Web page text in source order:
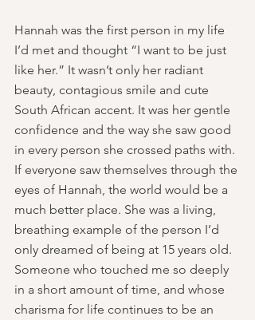
Hannah was the first person in my life
I’d met and thought “I want to be just
like her.” It wasn’t only her radiant
beauty, contagious smile and cute
South African accent. It was her gentle
confidence and the way she saw good
in every person she crossed paths with.
If everyone saw themselves through the
eyes of Hannah, the world would be a
much better place. She was a living,
breathing example of the person I’d
only dreamed of being at 15 years old.
Someone who touched me so deeply
in a short amount of time, and whose
charisma for life continues to be an